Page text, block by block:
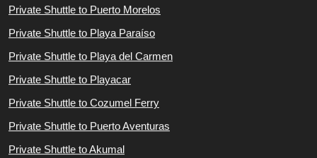
Private Shuttle to Puerto Morelos
Private Shuttle to Playa Paraíso
Private Shuttle to Playa del Carmen
Private Shuttle to Playacar
Private Shuttle to Cozumel Ferry
Private Shuttle to Puerto Aventuras
Private Shuttle to Akumal